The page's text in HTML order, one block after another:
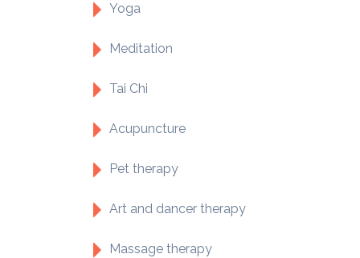
Yoga
Meditation
Tai Chi
Acupuncture
Pet therapy
Art and dancer therapy
Massage therapy